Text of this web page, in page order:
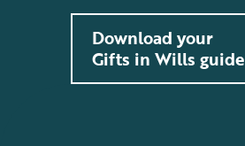
Download your
Gifts in Wills guide